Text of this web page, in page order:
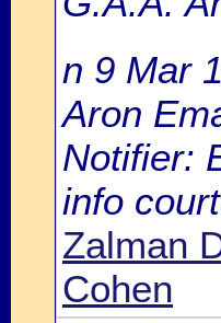
n 9 Mar
Aron
Notifier:
info
Zalman
Cohen